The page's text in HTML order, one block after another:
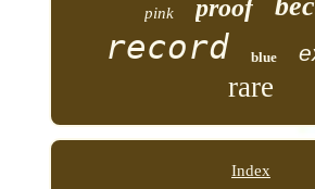
pink proof
record blue
rare
Index